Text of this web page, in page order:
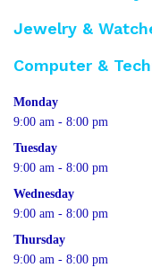
Jewelry &
Computer &
Monday
9:00 am - 8:00 pm
Tuesday
9:00 am - 8:00 pm
Wednesday
9:00 am - 8:00 pm
Thursday
9:00 am - 8:00 pm